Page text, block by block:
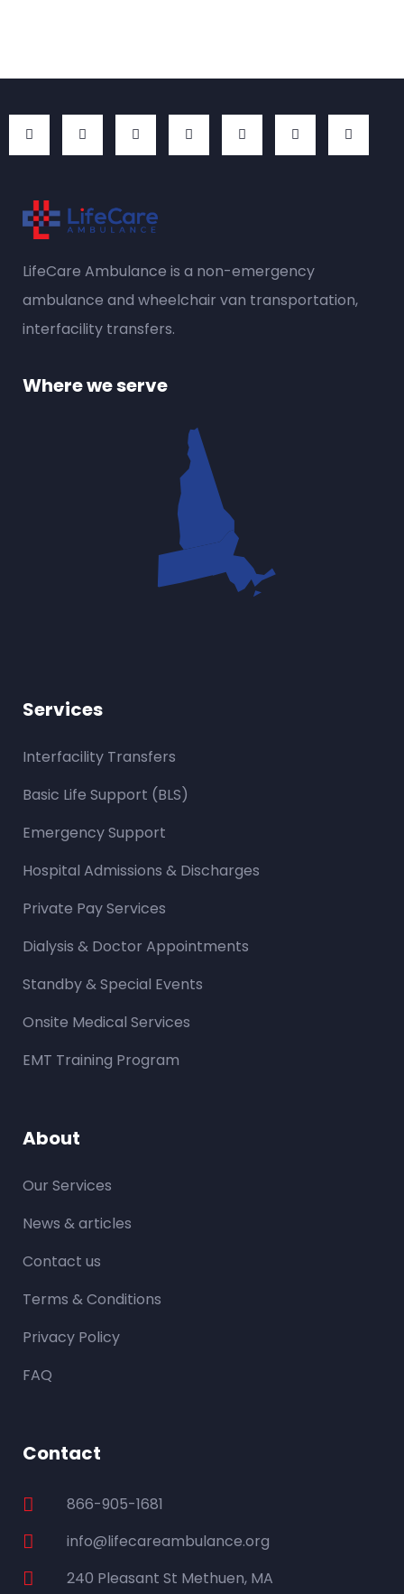
LifeCare Ambulance is a non-emergency
ambulance and wheelchair van transportation,
interfacility transfers.
Where we serve
Services
Interfacility Transfers
Basic Life Support (BLS)
Emergency Support
Hospital Admissions & Discharges
Private Pay Services
Dialysis & Doctor Appointments
Standby & Special Events
Onsite Medical Services
EMT Training Program
About
Our Services
News & articles
Contact us
Terms & Conditions
Privacy Policy
FAQ
Contact
866-905-1681
info@lifecareambulance.org
240 Pleasant St Methuen, MA